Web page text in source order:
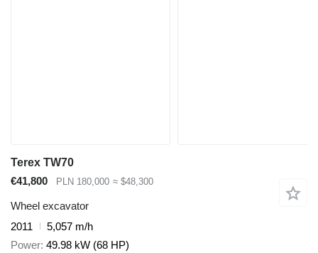
Terex TW70
€41,800
PLN 180,000 ≈ $48,300
Wheel excavator
2011
5,057 m/h
Power 49.98 kW (68 HP)